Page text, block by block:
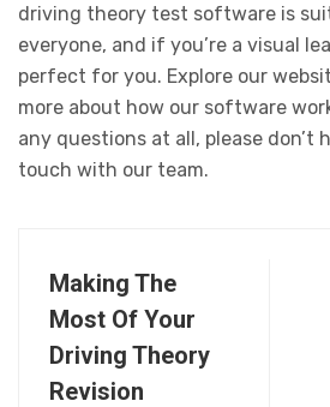
driving theory test software is
everyone, and if you’re a visual
perfect for you. Explore our
more about how our software
any questions at all, please don’t
touch with our team.
Making The
Most Of Your
Driving Theory
Revision